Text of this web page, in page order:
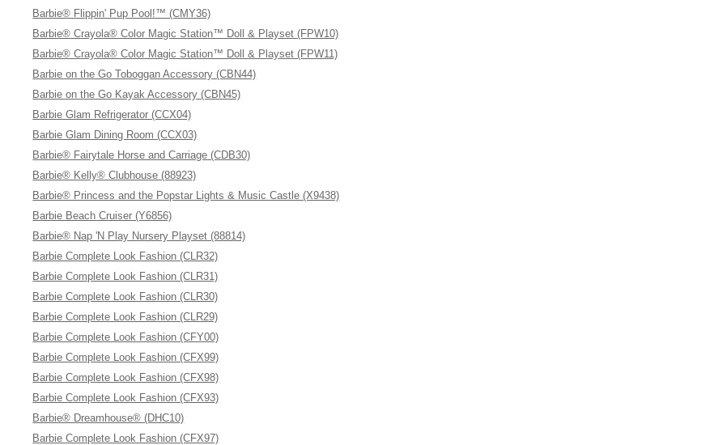
Barbie® Flippin' Pup Pool!™ (CMY36)
Barbie® Crayola® Color Magic Station™ Doll & Playset (FPW10)
Barbie® Crayola® Color Magic Station™ Doll & Playset (FPW11)
Barbie on the Go Toboggan Accessory (CBN44)
Barbie on the Go Kayak Accessory (CBN45)
Barbie Glam Refrigerator (CCX04)
Barbie Glam Dining Room (CCX03)
Barbie® Fairytale Horse and Carriage (CDB30)
Barbie® Kelly® Clubhouse (88923)
Barbie® Princess and the Popstar Lights & Music Castle (X9438)
Barbie Beach Cruiser (Y6856)
Barbie® Nap 'N Play Nursery Playset (88814)
Barbie Complete Look Fashion (CLR32)
Barbie Complete Look Fashion (CLR31)
Barbie Complete Look Fashion (CLR30)
Barbie Complete Look Fashion (CLR29)
Barbie Complete Look Fashion (CFY00)
Barbie Complete Look Fashion (CFX99)
Barbie Complete Look Fashion (CFX98)
Barbie Complete Look Fashion (CFX93)
Barbie® Dreamhouse® (DHC10)
Barbie Complete Look Fashion (CFX97)